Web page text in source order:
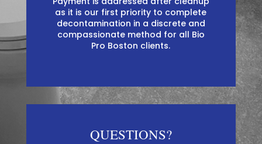
as it is our first priority to complete
decontamination in a discrete and
compassionate method for all Bio
Pro Boston clients.
QUESTIONS?